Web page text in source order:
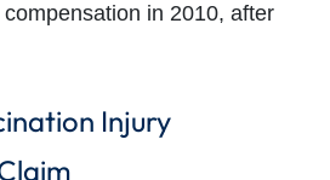
in 2010, after
Injury